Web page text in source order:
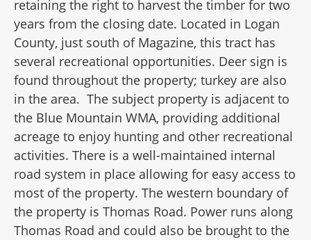
retaining the right to harvest the timber for two
years from the closing date. Located in Logan
County, just south of Magazine, this tract has
several recreational opportunities. Deer sign is
found throughout the property; turkey are also
in the area. The subject property is adjacent to
the Blue Mountain WMA, providing additional
acreage to enjoy hunting and other recreational
activities. There is a well-maintained internal
road system in place allowing for easy access to
most of the property. The western boundary of
the property is Thomas Road. Power runs along
Thomas Road and could also be brought to the